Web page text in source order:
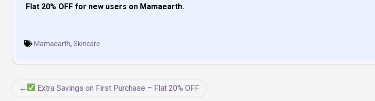
Flat 20% OFF for new users on Mamaearth.
Mamaearth, Skincare
PostExtra Savings on First Purchase – Flat 20% OFF